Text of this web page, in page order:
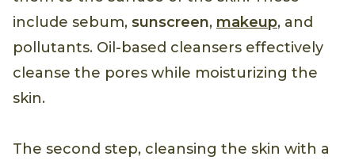
include sebum, sunscreen, makeup, and
pollutants. Oil-based cleansers effectively
cleanse the pores while moisturizing the
skin.
The second step, cleansing the skin with a